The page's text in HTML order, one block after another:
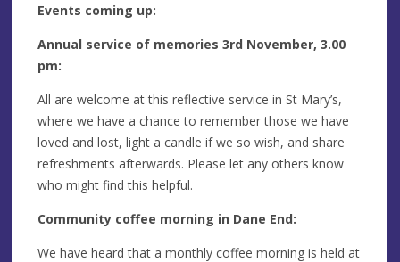
Events coming up:
Annual service of memories 3rd November, 3.00
pm:
All are welcome at this reflective service in St Mary’s,
where we have a chance to remember those we have
loved and lost, light a candle if we so wish, and share
refreshments afterwards. Please let any others know
who might find this helpful.
Community coffee morning in Dane End:
We have heard that a monthly coffee morning is held at